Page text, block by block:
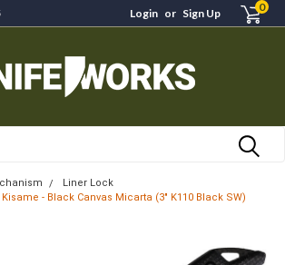
Login or Sign Up 0
Liner Lock
- Black Canvas Micarta (3" K110 Black SW)